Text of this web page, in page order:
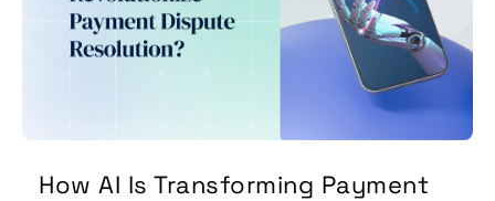
How AI Is Transforming Payment